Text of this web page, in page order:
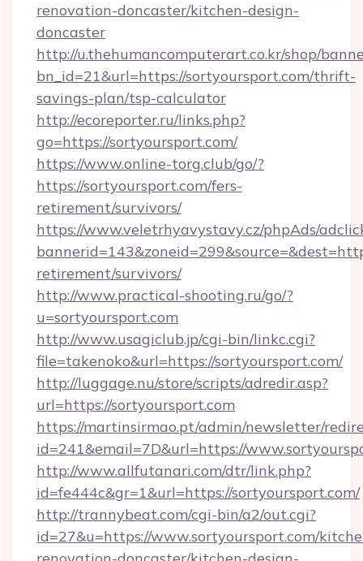
renovation-doncaster/kitchen-design-
doncaster
http://u.thehumancomputerart.co.kr/shop/
bn_id=21&url=https://sortyoursport.com/thrift-
savings-plan/tsp-calculator
http://ecoreporter.ru/links.php?
go=https://sortyoursport.com/
https://www.online-torg.club/go/?
https://sortyoursport.com/fers-
retirement/survivors/
https://www.veletrhyavystavy.cz/phpAds/
retirement/survivors/
http://www.practical-shooting.ru/go/?
u=sortyoursport.com
http://www.usagiclub.jp/cgi-bin/linkc.cgi?
file=takenoko&url=https://sortyoursport.com/
http://luggage.nu/store/scripts/adredir.asp?
url=https://sortyoursport.com
https://martinsirmao.pt/admin/newsletter/
id=241&email=7D&url=https://
http://www.allfutanari.com/dtr/link.php?
id=fe444c&gr=1&url=https://sortyoursport.com/
http://trannybeat.com/cgi-bin/a2/out.cgi?
id=27&u=https://www.sortyoursport.com/